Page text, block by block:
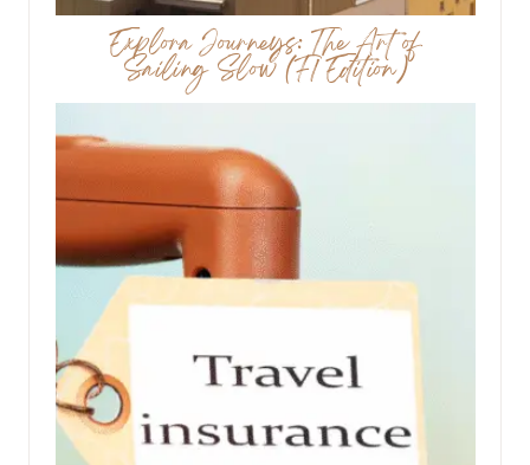
Explora Journeys: The Art of
Sailing Slow (F1 Edition)